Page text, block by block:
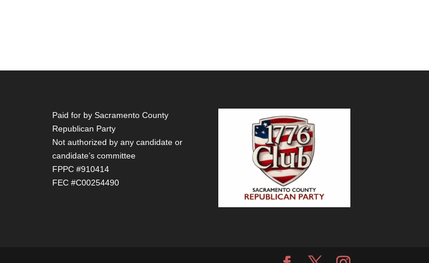
Paid for by Sacramento County
Republican Party
Not authorized by any candidate or
candidate’s committee
FPPC #910414
FEC #C00254490